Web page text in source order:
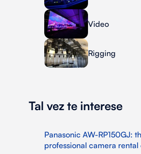
Video
Rigging
Tal vez te interese
Panasonic AW-RP150GJ:
professional camera rental